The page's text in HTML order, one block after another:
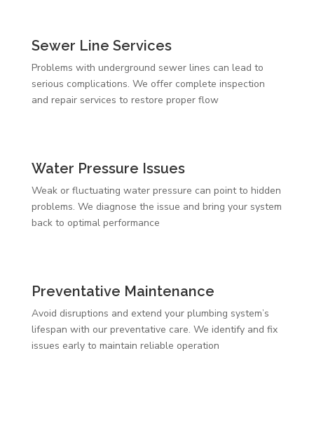
Sewer Line Services
Problems with underground sewer lines can lead to
serious complications. We offer complete inspection
and repair services to restore proper flow
Water Pressure Issues
Weak or fluctuating water pressure can point to hidden
problems. We diagnose the issue and bring your system
back to optimal performance
Preventative Maintenance
Avoid disruptions and extend your plumbing system’s
lifespan with our preventative care. We identify and fix
issues early to maintain reliable operation